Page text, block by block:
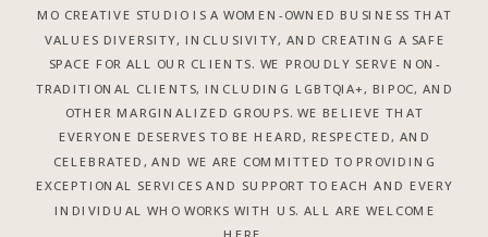
MO CREATIVE STUDIO IS A WOMEN-OWNED BUSINESS THAT
VALUES DIVERSITY, INCLUSIVITY, AND CREATING A SAFE
SPACE FOR ALL OUR CLIENTS. WE PROUDLY SERVE NON-
TRADITIONAL CLIENTS, INCLUDING LGBTQIA+, BIPOC, AND
OTHER MARGINALIZED GROUPS. WE BELIEVE THAT
EVERYONE DESERVES TO BE HEARD, RESPECTED, AND
CELEBRATED, AND WE ARE COMMITTED TO PROVIDING
EXCEPTIONAL SERVICES AND SUPPORT TO EACH AND EVERY
INDIVIDUAL WHO WORKS WITH US. ALL ARE WELCOME